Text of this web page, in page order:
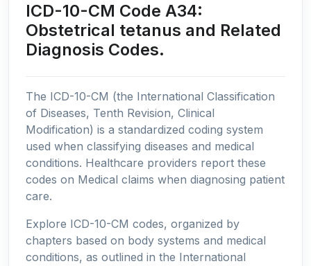
ICD-10-CM Code A34:
Obstetrical tetanus and Related
Diagnosis Codes.
The ICD-10-CM (the International Classification
of Diseases, Tenth Revision, Clinical
Modification) is a standardized coding system
used when classifying diseases and medical
conditions. Healthcare providers report these
codes on Medical claims when diagnosing patient
care.
Explore ICD-10-CM codes, organized by
chapters based on body systems and medical
conditions, as outlined in the International